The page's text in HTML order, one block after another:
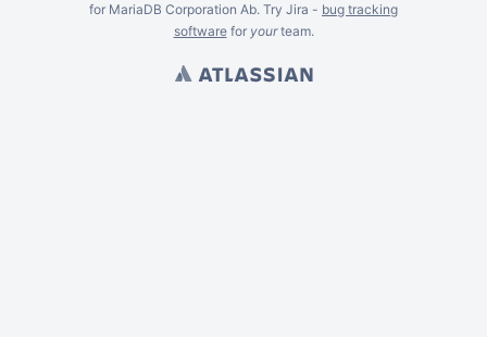
for MariaDB Corporation Ab. Try Jira - bug tracking
softwarefor yourteam.